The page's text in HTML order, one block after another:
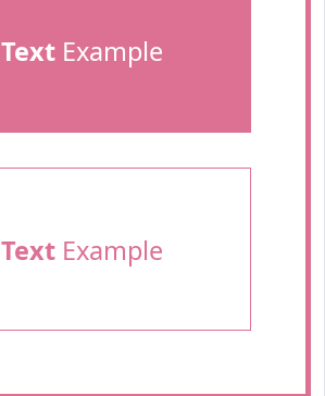
TextExample
TextExample